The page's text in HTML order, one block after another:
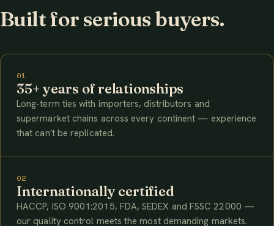
Built for serious buyers.
01
35+ years of relationships
Long-term ties with importers, distributors and
supermarket chains across every continent — experience
that can't be replicated.
02
Internationally certified
HACCP, ISO 9001:2015, FDA, SEDEX and FSSC 22000 —
our quality control meets the most demanding markets.